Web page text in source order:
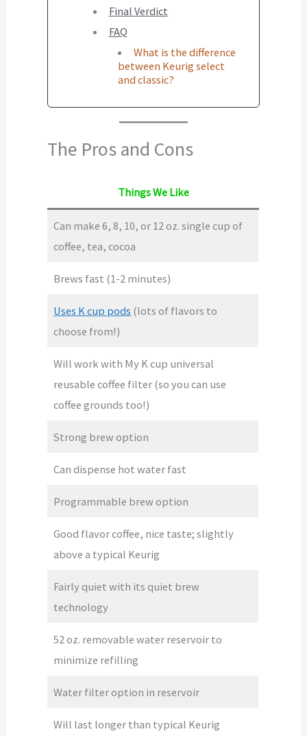
Final Verdict
FAQ
What is the difference
between Keurig select
and classic?
The Pros and Cons
Things We Like
Can make 6, 8, 10, or 12 oz. single cup of
coffee, tea, cocoa
Brews fast (1-2 minutes)
Uses K cup pods (lots of flavors to
choose from!)
Will work with My K cup universal
reusable coffee filter (so you can use
coffee grounds too!)
Strong brew option
Can dispense hot water fast
Programmable brew option
Good flavor coffee, nice taste; slightly
above a typical Keurig
Fairly quiet with its quiet brew
technology
52 oz. removable water reservoir to
minimize refilling
Water filter option in reservoir
Will last longer than typical Keurig